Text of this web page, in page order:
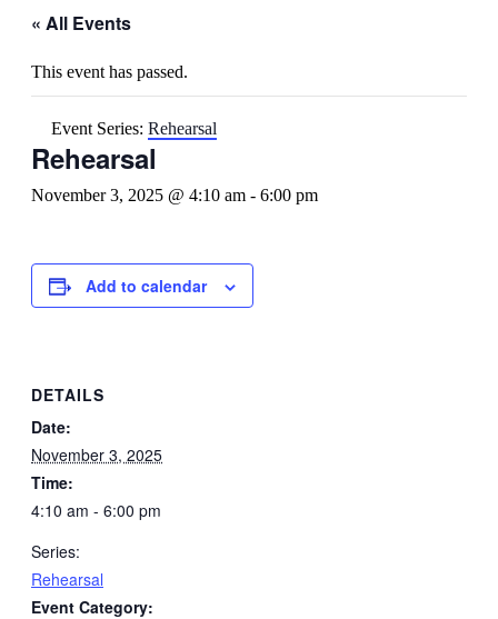
« All Events
This event has passed.
Event Series: Rehearsal
Rehearsal
November 3, 2025 @ 4:10 am - 6:00 pm
Add to calendar
DETAILS
Date:
November 3, 2025
Time:
4:10 am - 6:00 pm
Series:
Rehearsal
Event Category: